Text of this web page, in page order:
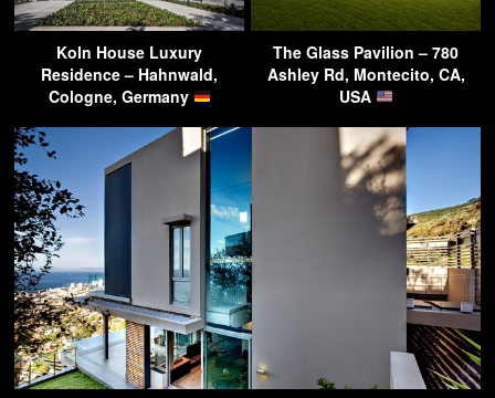
Koln House Luxury
Residence – Hahnwald,
Cologne, Germany
The Glass Pavilion – 780
Ashley Rd, Montecito, CA,
USA